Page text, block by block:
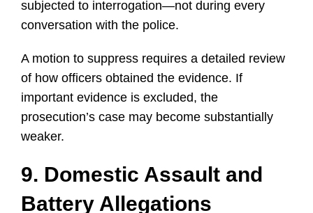
subjected to interrogation—not during every
conversation with the police.
A motion to suppress requires a detailed review
of how officers obtained the evidence. If
important evidence is excluded, the
prosecution’s case may become substantially
weaker.
9. Domestic Assault and
Battery Allegations